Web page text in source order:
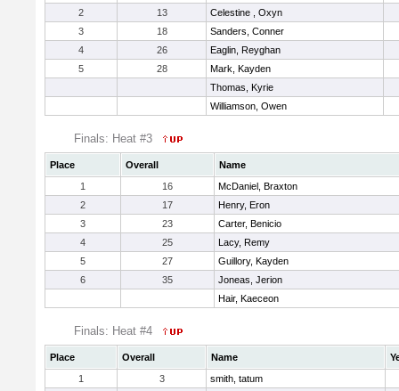
2
13
Celestine , Oxyn
3
18
Sanders, Conner
4
26
Eaglin, Reyghan
5
28
Mark, Kayden
Thomas, Kyrie
Williamson, Owen
Finals: Heat #3
Place Overall
Name
1
16
McDaniel, Braxton
2
17
Henry, Eron
3
23
Carter, Benicio
4
25
Lacy, Remy
5
27
Guillory, Kayden
6
35
Joneas, Jerion
Hair, Kaeceon
Finals: Heat #4
Place Overall Name
1
3
smith, tatum